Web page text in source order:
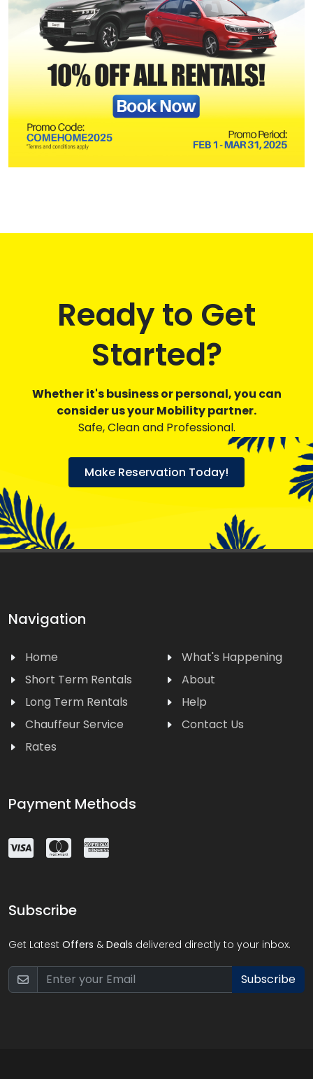
Ready to Get
Started?
Whether it's business or personal, you can
consider us your Mobility partner.
Safe, Clean and Professional.
Make Reservation Today!
Navigation
Home
Short Term Rentals
Long Term Rentals
Chauffeur Service
Rates
What's Happening
About
Help
Contact Us
Payment Methods
Subscribe
Get Latest Offers & Deals delivered directly to your inbox.
Subscribe